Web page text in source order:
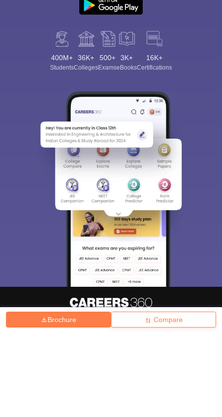
Brochure Compare
400M+
Students
36K+
Colleges
500+
Exams
3K+
eBooks
16K+
Certifications
Hiring Magazine News हिंदी न्यूज़ Articles